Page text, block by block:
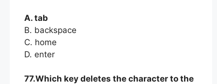
A. tab
B. backspace
C. home
D. enter
77.Which key deletes the character to the